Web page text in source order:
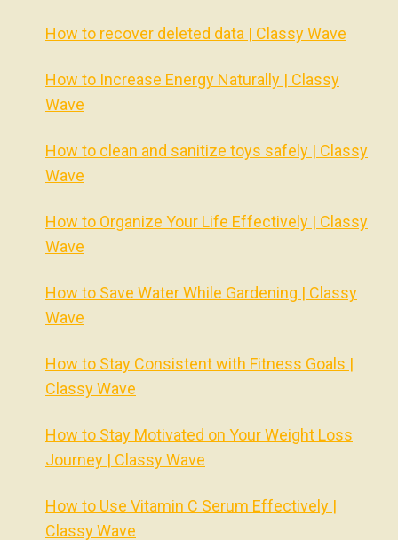
How to recover deleted data | Classy Wave
How to Increase Energy Naturally | Classy
Wave
How to clean and sanitize toys safely | Classy
Wave
How to Organize Your Life Effectively | Classy
Wave
How to Save Water While Gardening | Classy
Wave
How to Stay Consistent with Fitness Goals |
Classy Wave
How to Stay Motivated on Your Weight Loss
Journey | Classy Wave
How to Use Vitamin C Serum Effectively |
Classy Wave